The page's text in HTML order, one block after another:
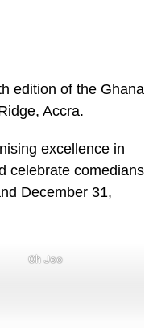
edition of the Ghana
Accra.
excellence in
celebrate comedians
December 31,
Oh Joo